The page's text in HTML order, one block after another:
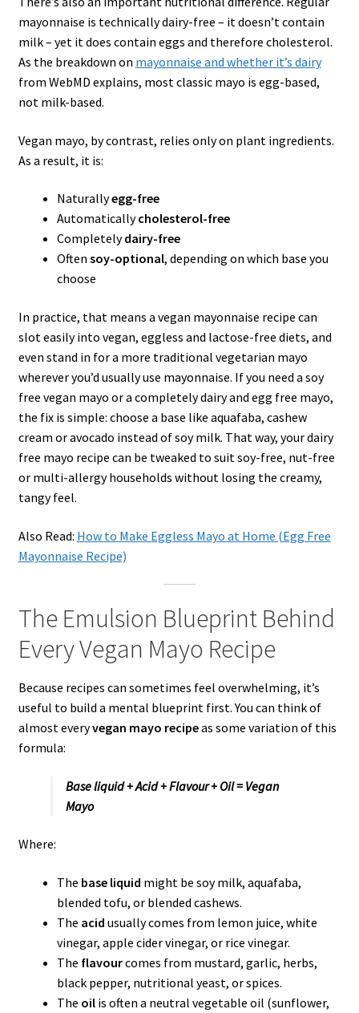
mayonnaise is technically dairy-free – it doesn’t contain
milk – yet it does contain eggs and therefore cholesterol.
As the breakdown on mayonnaise and whether it’s dairy
from WebMD explains, most classic mayo is egg-based,
not milk-based.
Vegan mayo, by contrast, relies only on plant ingredients.
As a result, it is:
Naturallyegg-free
Automaticallycholesterol-free
Completelydairy-free
Often soy-optional, depending on which base you
choose
In practice, that means a vegan mayonnaise recipe can
slot easily into vegan, eggless and lactose-free diets, and
even stand in for a more traditional vegetarian mayo
wherever you’d usually use mayonnaise. If you need a soy
free vegan mayo or a completely dairy and egg free mayo,
the fix is simple: choose a base like aquafaba, cashew
cream or avocado instead of soy milk. That way, your dairy
free mayo recipe can be tweaked to suit soy-free, nut-free
or multi-allergy households without losing the creamy,
tangy feel.
Also Read: How to Make Eggless Mayo at Home (Egg Free
Mayonnaise Recipe)
The Emulsion Blueprint Behind
Every Vegan Mayo Recipe
Because recipes can sometimes feel overwhelming, it’s
useful to build a mental blueprint first. You can think of
almost everyvegan mayo recipeas some variation of this
formula:
Base liquid + Acid + Flavour + Oil = Vegan
Mayo
Where:
The base liquid might be soy milk, aquafaba,
blended tofu, or blended cashews.
The acid usually comes from lemon juice, white
vinegar, apple cider vinegar, or rice vinegar.
The flavourcomes from mustard, garlic, herbs,
black pepper, nutritional yeast, or spices.
The oilis often a neutral vegetable oil (sunflower,